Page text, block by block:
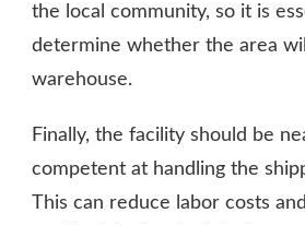
the local community, so it is
determine whether the area
warehouse.
Finally, the facility should be
competent at handling the
This can reduce labor costs